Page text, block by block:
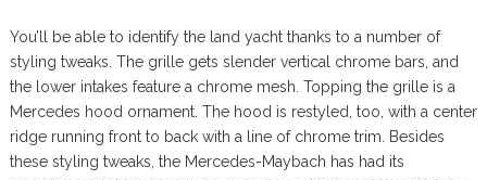
You’ll be able to identify the land yacht thanks to a number of
styling tweaks. The grille gets slender vertical chrome bars, and
the lower intakes feature a chrome mesh. Topping the grille is a
Mercedes hood ornament. The hood is restyled, too, with a center
ridge running front to back with a line of chrome trim. Besides
these styling tweaks, the Mercedes-Maybach has had its